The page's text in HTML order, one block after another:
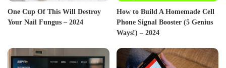
One Cup Of This Will Destroy
Your Nail Fungus – 2024
How to Build A Homemade Cell
Phone Signal Booster (5 Genius
Ways!) – 2024